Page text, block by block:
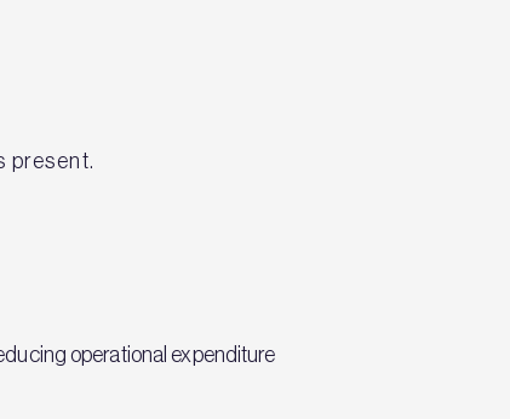
present.
operational expenditure